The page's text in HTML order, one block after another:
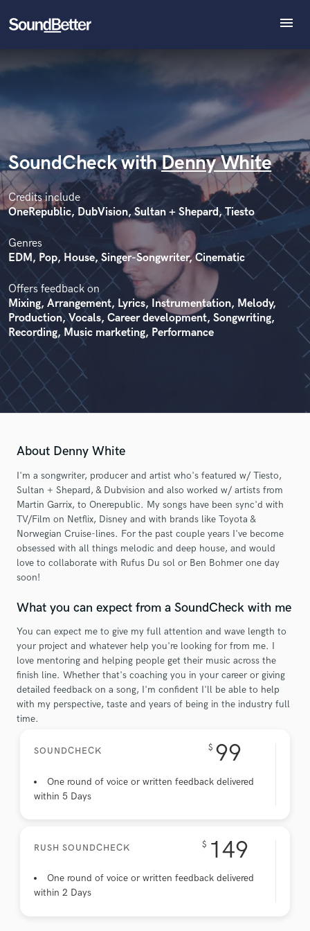
menu
SoundCheck
Imagine Plugins
Sign In
Sign Up
SoundCheck withDenny White
Credits include
OneRepublic, DubVision, Sultan + Shepard, Tiesto
Genres
EDM, Pop, House, Singer-Songwriter, Cinematic
Offers feedback on
Mixing, Arrangement, Lyrics, Instrumentation, Melody,
Production, Vocals, Career development, Songwriting,
Recording, Music marketing, Performance
About Denny White
I'm a songwriter, producer and artist who's featured w/ Tiesto,
Sultan + Shepard, & Dubvision and also worked w/ artists from
Martin Garrix, to Onerepublic. My songs have been sync'd with
TV/Film on Netflix, Disney and with brands like Toyota &
Norwegian Cruise-lines. For the past couple years I've become
obsessed with all things melodic and deep house, and would
love to collaborate with Rufus Du sol or Ben Bohmer one day
soon!
What you can expect from a SoundCheck with me
You can expect me to give my full attention and wave length to
your project and whatever help you're looking for from me. I
love mentoring and helping people get their music across the
finish line. Whether that's coaching you in your career or giving
detailed feedback on a song, I'm confident I'll be able to help
with my perspective, taste and years of being in the industry full
time.
SOUNDCHECK
One round of voice or written feedback delivered
within 5 Days
$ 99
RUSH SOUNDCHECK
One round of voice or written feedback delivered
within 2 Days
$ 149